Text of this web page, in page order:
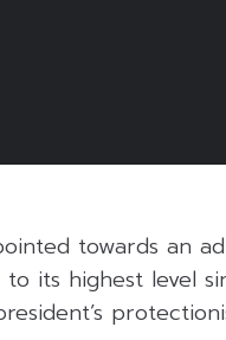
towards an
its highest level